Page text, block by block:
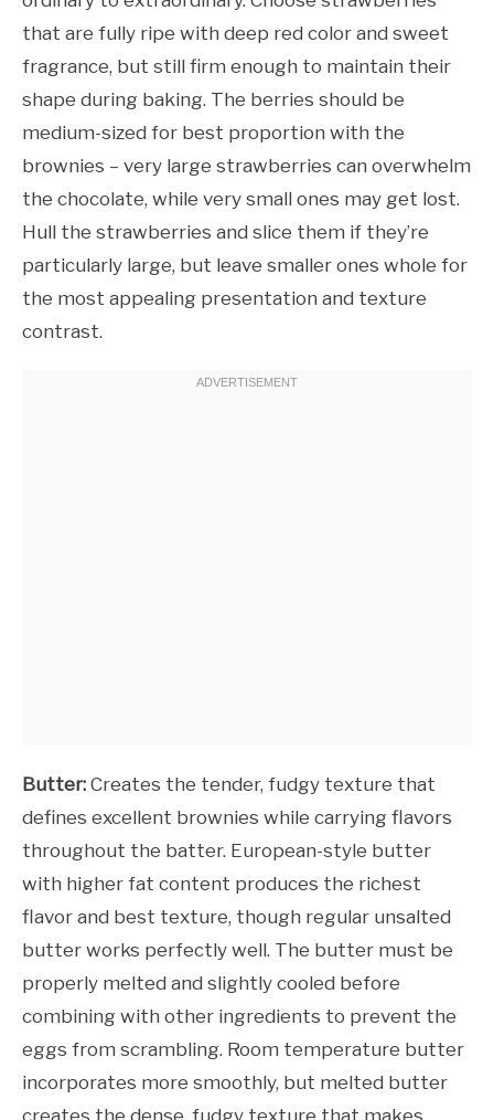
that are fully ripe with deep red color and sweet
fragrance, but still firm enough to maintain their
shape during baking. The berries should be
medium-sized for best proportion with the
brownies – very large strawberries can overwhelm
the chocolate, while very small ones may get lost.
Hull the strawberries and slice them if they’re
particularly large, but leave smaller ones whole for
the most appealing presentation and texture
contrast.
Butter: Creates the tender, fudgy texture that
defines excellent brownies while carrying flavors
throughout the batter. European-style butter
with higher fat content produces the richest
flavor and best texture, though regular unsalted
butter works perfectly well. The butter must be
properly melted and slightly cooled before
combining with other ingredients to prevent the
eggs from scrambling. Room temperature butter
incorporates more smoothly, but melted butter
creates the dense, fudgy texture that makes